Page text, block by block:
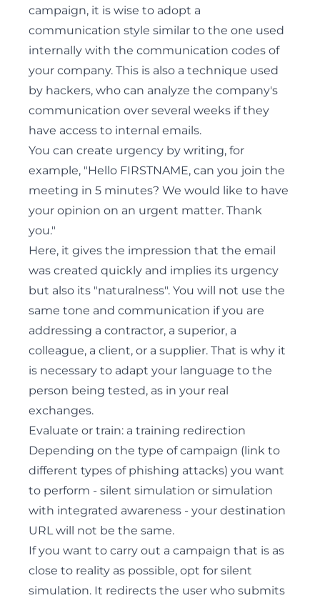
campaign, it is wise to adopt a
communication style similar to the one used
internally with the communication codes of
your company. This is also a technique used
by hackers, who can analyze the company's
communication over several weeks if they
have access to internal emails.
You can create urgency by writing, for
example, "Hello FIRSTNAME, can you join the
meeting in 5 minutes? We would like to have
your opinion on an urgent matter. Thank
you."
Here, it gives the impression that the email
was created quickly and implies its urgency
but also its "naturalness". You will not use the
same tone and communication if you are
addressing a contractor, a superior, a
colleague, a client, or a supplier. That is why it
is necessary to adapt your language to the
person being tested, as in your real
exchanges.
Evaluate or train: a training redirection
Depending on the type of campaign (link to
different types of phishing attacks) you want
to perform - silent simulation or simulation
with integrated awareness - your destination
URL will not be the same.
If you want to carry out a campaign that is as
close to reality as possible, opt for silent
simulation. It redirects the user who submits